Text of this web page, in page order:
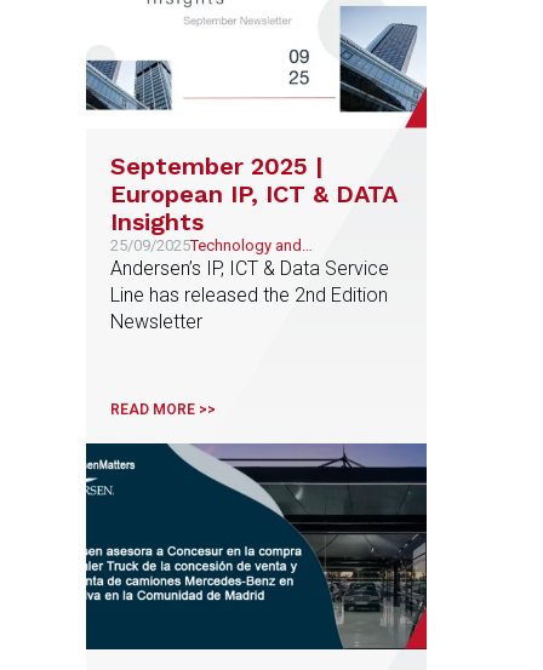
September 2025 |
European IP, ICT & DATA
Insights
25/09/2025Technology and
Telecommunications,
Intellectual and Industrial
Property
Andersen’s IP, ICT & Data Service
Line has released the 2nd Edition
Newsletter
READ MORE >>